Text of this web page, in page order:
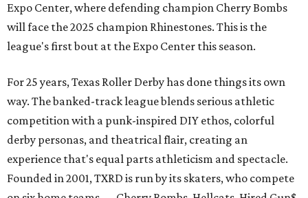
Expo Center, where defending champion Cherry Bombs
will face the 2025 champion Rhinestones. This is the
league's first bout at the Expo Center this season.
For 25 years, Texas Roller Derby has done things its own
way. The banked-track league blends serious athletic
competition with a punk-inspired DIY ethos, colorful
derby personas, and theatrical flair, creating an
experience that's equal parts athleticism and spectacle.
Founded in 2001, TXRD is run by its skaters, who compete